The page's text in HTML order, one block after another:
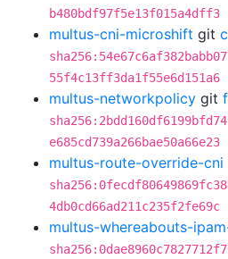
b480bdf97f5e13f015a4dff3
multus-cni-microshift git
55f4c13ff3da1f55e6d151a6
multus-networkpolicy git
e685cd739a266bae50a66e23
multus-route-override-cni
4db0cd66ad211c235f2fe69c
multus-whereabouts-